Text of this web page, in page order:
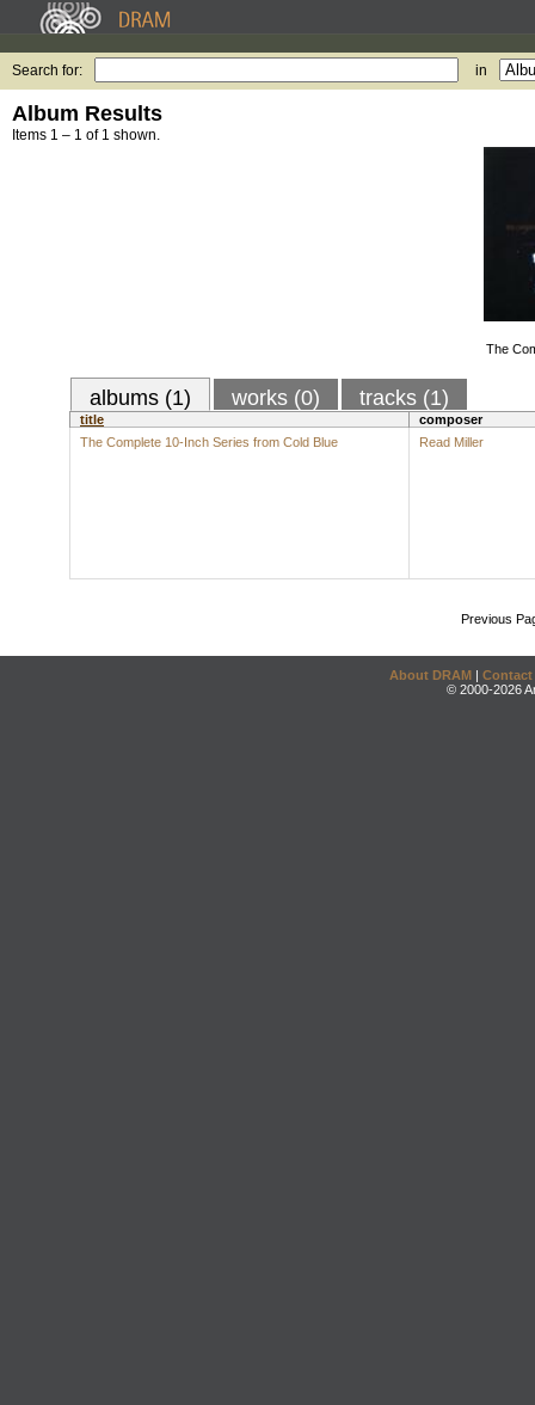
Search for: in
Album Results
Items 1 – 1 of 1 shown.
The
albums (1) works (0) tracks (1)
title
composer
The Complete 10-Inch Series from Cold Blue
Read Miller
Previous
About DRAM | Contact
© 2000-2026